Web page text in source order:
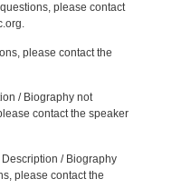
please contact
please contact the
/ Biography not
contact the speaker
/ Biography
please contact the